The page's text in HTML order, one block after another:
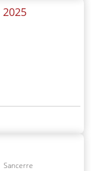
2025
Sancerre